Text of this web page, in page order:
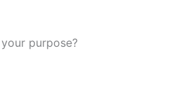
purpose?